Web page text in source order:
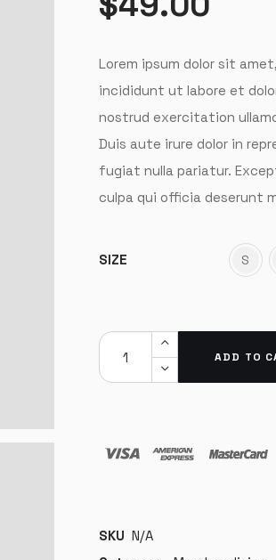
Lorem ipsum dolor sit
incididunt ut labore et
nostrud exercitation
Duis aute irure dolor in
fugiat nulla pariatur.
culpa qui officia deserunt
SIZE S
ADD TO
SKU N/A